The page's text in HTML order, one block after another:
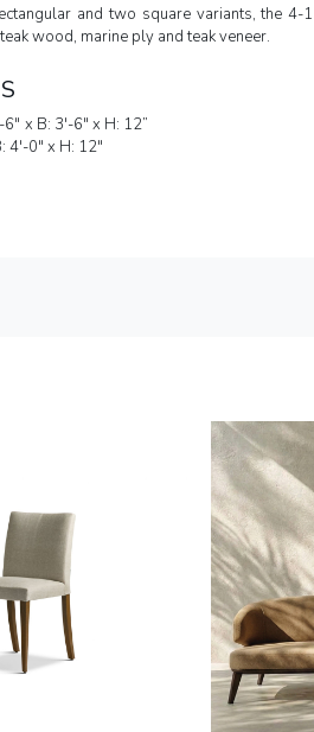
and two square variants, the 4-
wood, marine ply and teak veneer.
L: 3'-6" x B: 3'-6"
4'-0" x H: 12"